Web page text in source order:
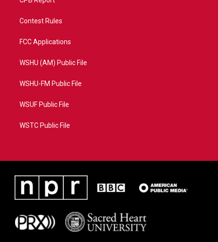
Contest Rules
FCC Applications
WSHU (AM) Public File
WSHU-FM Public File
WSUF Public File
WSTC Public File